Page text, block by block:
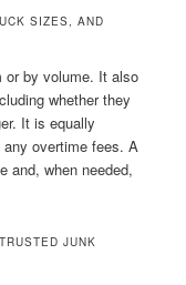
SIZES, AND
or by volume. It also
whether they
It is equally
overtime fees. A
and, when needed,
JUNK